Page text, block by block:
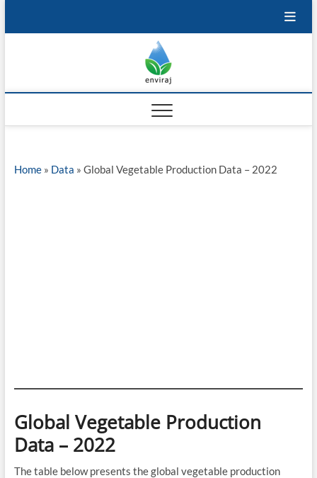
Home» Data » Global Vegetable Production Data – 2022
Global Vegetable Production
Data – 2022
The table below presents the global vegetable production